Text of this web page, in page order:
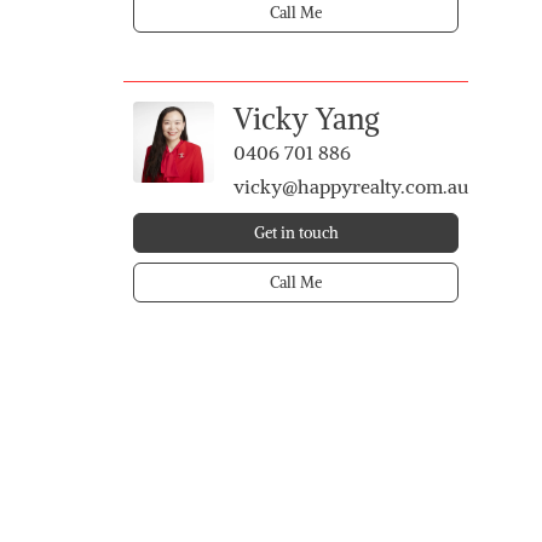
Call Me
Vicky Yang
0406 701 886
vicky@happyrealty.com.au
Get in touch
Call Me